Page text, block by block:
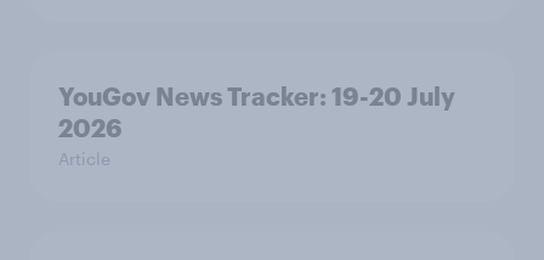
YouGov News Tracker: 19-20 July
2026
Article